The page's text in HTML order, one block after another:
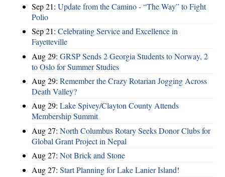
Sep 21: Update from the Camino - “The Way” to Fight
Polio
Sep 21: Celebrating Service and Excellence in
Fayetteville
Aug 29: GRSP Sends 2 Georgia Students to Norway, 2
to Oslo for Summer Studies
Aug 29: Remember the Crazy Rotarian Jogging Across
Death Valley?
Aug 29: Lake Spivey/Clayton County Attends
Membership Summit
Aug 27: North Columbus Rotary Seeks Donor Clubs for
Global Grant Project in Nepal
Aug 27: Not Brick and Stone
Aug 27: Start Planning for Lake Lanier Island!